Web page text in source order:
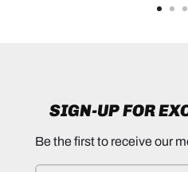
SIGN-UP FOR
Be the first to receive our